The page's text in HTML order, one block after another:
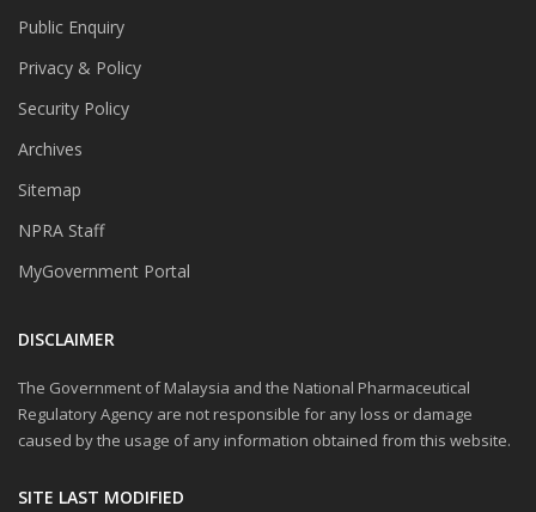
Public Enquiry
Privacy & Policy
Security Policy
Archives
Sitemap
NPRA Staff
MyGovernment Portal
DISCLAIMER
The Government of Malaysia and the National Pharmaceutical
Regulatory Agency are not responsible for any loss or damage
caused by the usage of any information obtained from this website.
SITE LAST MODIFIED